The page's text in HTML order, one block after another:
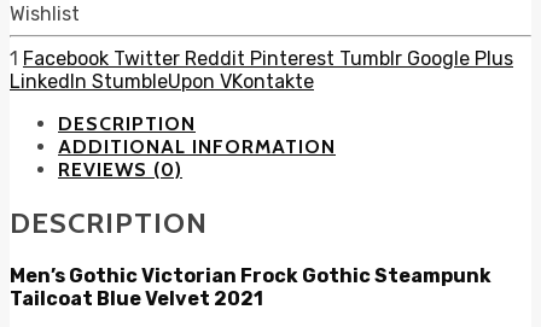
Wishlist
1 Facebook Twitter Reddit Pinterest Tumblr Google Plus
LinkedIn StumbleUpon VKontakte
DESCRIPTION
ADDITIONAL INFORMATION
REVIEWS (0)
DESCRIPTION
Men’s Gothic Victorian Frock Gothic Steampunk
Tailcoat Blue Velvet 2021